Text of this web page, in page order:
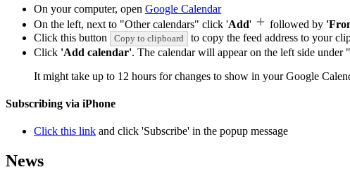
On your computer, open Google Calendar
On the left, next to "Other calendars" click 'Add' followed by
Click this button
Copy to clipboard to copy the feed address to your
Click 'Add calendar'. The calendar will appear on the left side under
It might take up to 12 hours for changes to show in your Google
Subscribing via iPhone
Click this link and click 'Subscribe' in the popup message
News